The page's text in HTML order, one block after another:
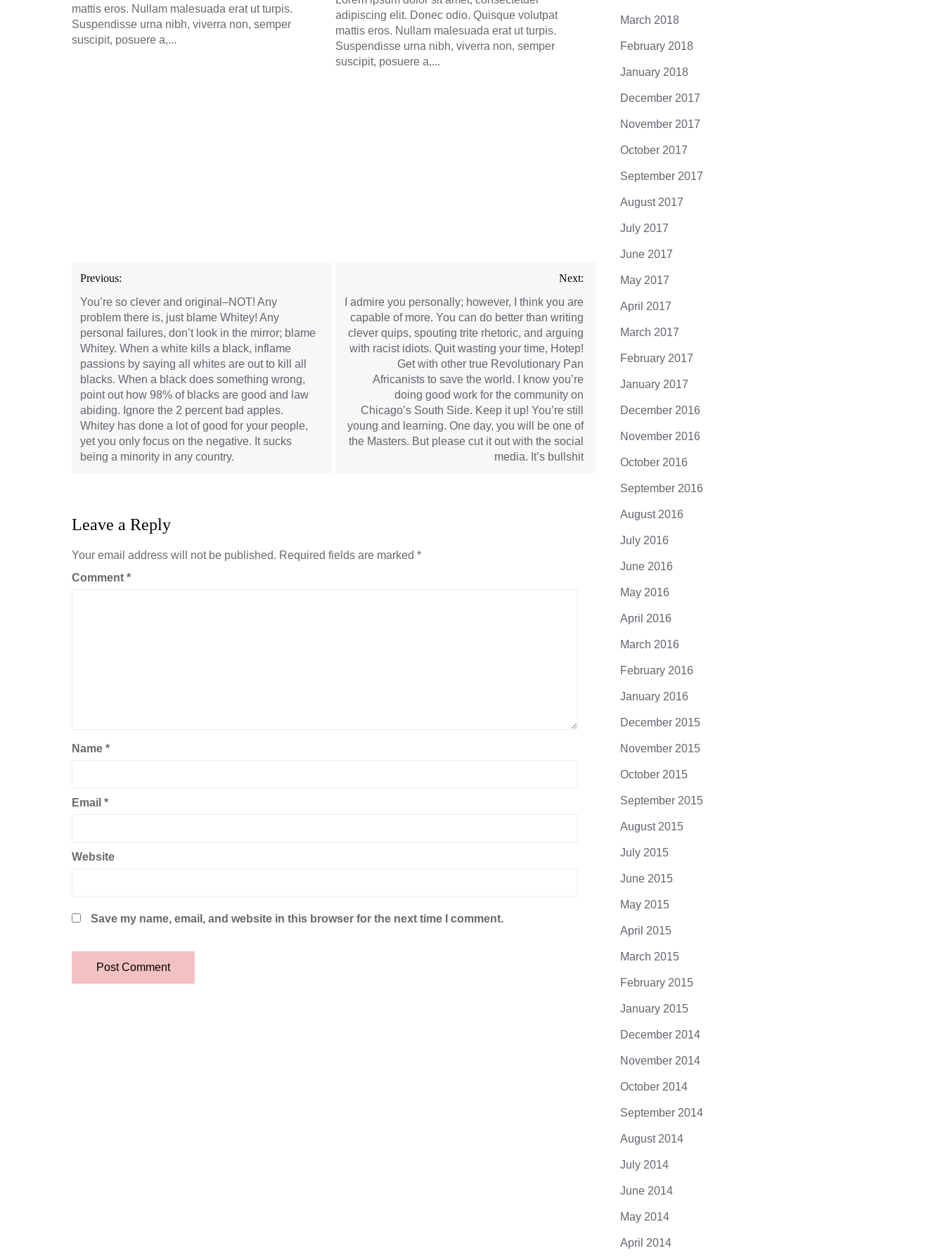
mattis eros. Nullam malesuada erat ut turpis.
Suspendisse urna nibh, viverra non, semper
suscipit, posuere a,...
adipiscing elit. Donec odio. Quisque volutpat
mattis eros. Nullam malesuada erat ut turpis.
Suspendisse urna nibh, viverra non, semper
suscipit, posuere a,...
Post
navigation
Previous:
You’re so clever and original–NOT! Any
problem there is, just blame Whitey! Any
personal failures, don’t look in the mirror; blame
Whitey. When a white kills a black, inflame
passions by saying all whites are out to kill all
blacks. When a black does something wrong,
point out how 98% of blacks are good and law
abiding. Ignore the 2 percent bad apples.
Whitey has done a lot of good for your people,
yet you only focus on the negative. It sucks
being a minority in any country.
Next:
I admire you personally; however, I think you are
capable of more. You can do better than writing
clever quips, spouting trite rhetoric, and arguing
with racist idiots. Quit wasting your time, Hotep!
Get with other true Revolutionary Pan
Africanists to save the world. I know you’re
doing good work for the community on
Chicago’s South Side. Keep it up! You’re still
young and learning. One day, you will be one of
the Masters. But please cut it out with the social
media. It’s bullshit
Leave a Reply
Your email address will not be published. Required fields are marked *
Comment *
Name *
Email *
Website
Save my name, email, and website in this browser for the next time I comment.
March 2018
February 2018
January 2018
December 2017
November 2017
October 2017
September 2017
August 2017
July 2017
June 2017
May 2017
April 2017
March 2017
February 2017
January 2017
December 2016
November 2016
October 2016
September 2016
August 2016
July 2016
June 2016
May 2016
April 2016
March 2016
February 2016
January 2016
December 2015
November 2015
October 2015
September 2015
August 2015
July 2015
June 2015
May 2015
April 2015
March 2015
February 2015
January 2015
December 2014
November 2014
October 2014
September 2014
August 2014
July 2014
June 2014
May 2014
April 2014